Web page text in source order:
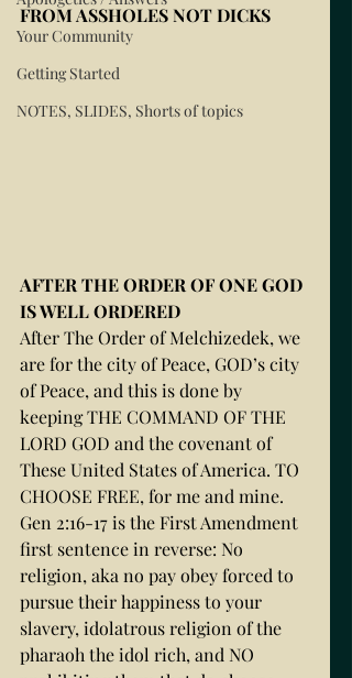
Your Community
Getting Started
NOTES, SLIDES, Shorts of topics
FROM ASSHOLES NOT DICKS
AFTER THE ORDER OF ONE GOD
IS WELL ORDERED
After The Order of Melchizedek, we
are for the city of Peace, GOD’s city
of Peace, and this is done by
keeping THE COMMAND OF THE
LORD GOD and the covenant of
These United States of America. TO
CHOOSE FREE, for me and mine.
Gen 2:16-17 is the First Amendment
first sentence in reverse: No
religion, aka no pay obey forced to
pursue their happiness to your
slavery, idolatrous religion of the
pharaoh the idol rich, and NO